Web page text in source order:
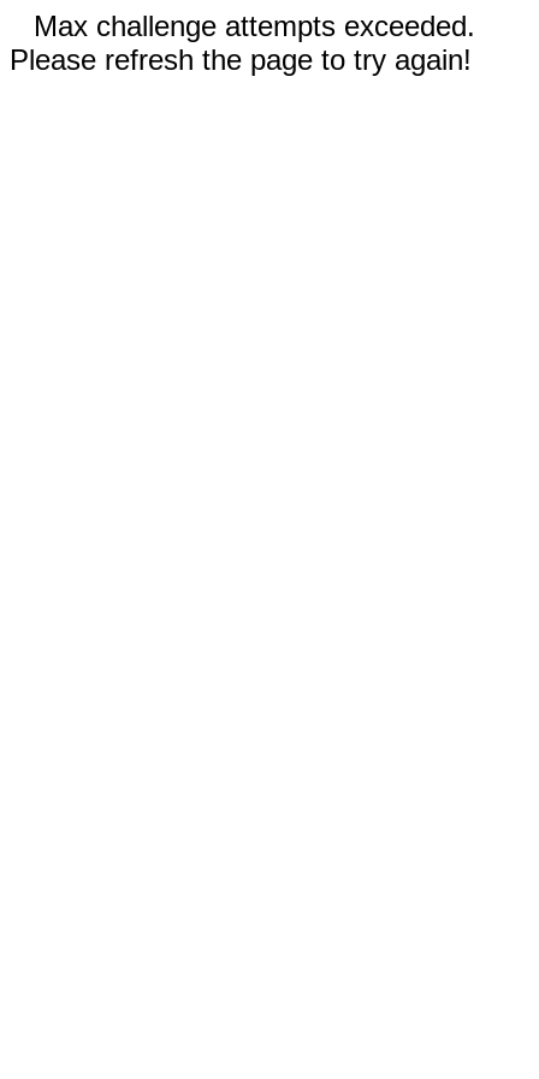
Max challenge attempts exceeded.
Please refresh the page to try again!